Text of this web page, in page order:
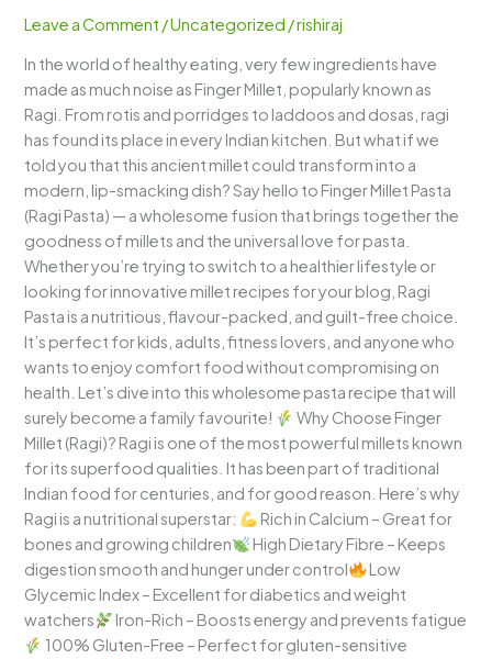
Leave a Comment /Uncategorized /rishiraj
In the world of healthy eating, very few ingredients have
made as much noise as Finger Millet, popularly known as
Ragi. From rotis and porridges to laddoos and dosas, ragi
has found its place in every Indian kitchen. But what if we
told you that this ancient millet could transform into a
modern, lip-smacking dish? Say hello to Finger Millet Pasta
(Ragi Pasta) — a wholesome fusion that brings together the
goodness of millets and the universal love for pasta.
Whether you’re trying to switch to a healthier lifestyle or
looking for innovative millet recipes for your blog, Ragi
Pasta is a nutritious, flavour-packed, and guilt-free choice.
It’s perfect for kids, adults, fitness lovers, and anyone who
wants to enjoy comfort food without compromising on
health. Let’s dive into this wholesome pasta recipe that will
surely become a family favourite!
Why Choose Finger
Millet (Ragi)? Ragi is one of the most powerful millets known
for its superfood qualities. It has been part of traditional
Indian food for centuries, and for good reason. Here’s why
Ragi is a nutritional superstar:
Rich in Calcium – Great for
bones and growing children
High Dietary Fibre – Keeps
digestion smooth and hunger under control
Low
Glycemic Index – Excellent for diabetics and weight
watchers
Iron-Rich – Boosts energy and prevents fatigue
100% Gluten-Free – Perfect for gluten-sensitive
Pasta)
A
Delicious
Fusion
of
Health
&
Taste